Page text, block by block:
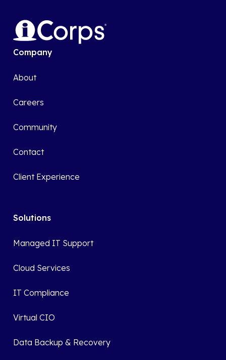
Company
About
Careers
Community
Contact
Client Experience
Solutions
Managed IT Support
Cloud Services
IT Compliance
Virtual CIO
Data Backup & Recovery